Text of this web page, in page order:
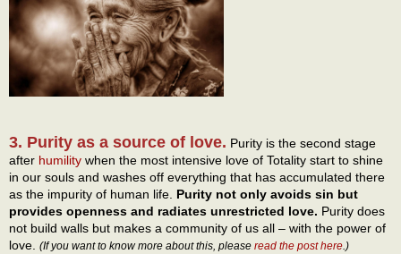
3. Purity as a source of love. Purity is the second stage
after humility when the most intensive love of Totality start to shine
in our souls and washes off everything that has accumulated there
as the impurity of human life. Purity not only avoids sin but
provides openness and radiates unrestricted love. Purity does
not build walls but makes a community of us all – with the power of
love. (If you want to know more about this, please read the post here.)